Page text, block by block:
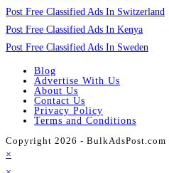
Post Free Classified Ads In Switzerland
Post Free Classified Ads In Kenya
Post Free Classified Ads In Sweden
Blog
Advertise With Us
About Us
Contact Us
Privacy Policy
Terms and Conditions
Copyright 2026 - BulkAdsPost.com
×